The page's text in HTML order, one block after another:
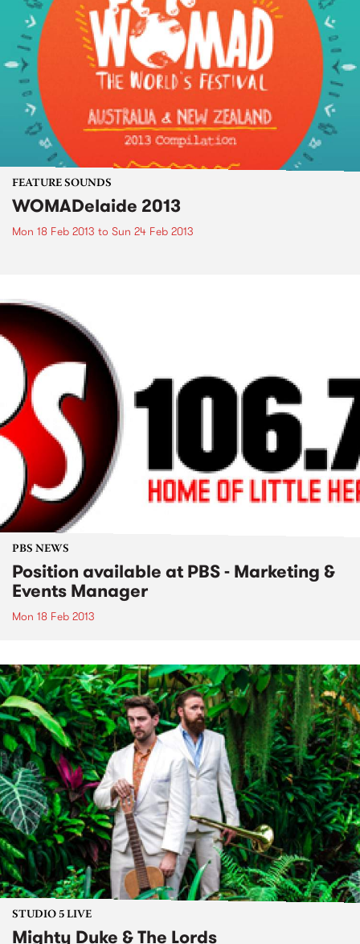
FEATURE SOUNDS
WOMADelaide 2013
Mon 18 Feb 2013 to Sun 24 Feb 2013
PBS NEWS
Position available at PBS - Marketing &
Events Manager
Mon 18 Feb 2013
STUDIO 5 LIVE
Mighty Duke & The Lords